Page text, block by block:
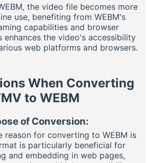
the video file becomes more
use, benefiting from WEBM's
capabilities and browser
enhances the video's accessibility
web platforms and browsers.
When Converting
to WEBM
of Conversion:
reason for converting to WEBM is
is particularly beneficial for
and embedding in web pages,